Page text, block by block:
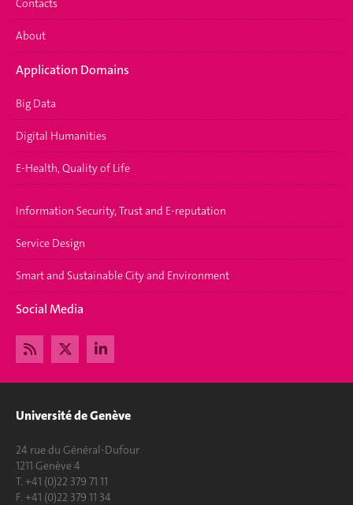
Contacts
About
Application Domains
Big Data
Digital Humanities
E-Health, Quality of Life
Information Security, Trust and E-reputation
Service Design
Smart and Sustainable City and Environment
Social Media
Université de Genève
24 rue du Général-Dufour
1211 Genève 4
T. +41 (0)22 379 71 11
F. +41 (0)22 379 11 34